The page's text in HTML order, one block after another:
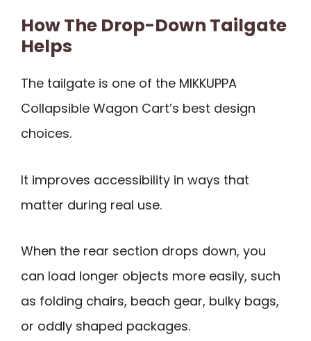
How The Drop-Down Tailgate
Helps
The tailgate is one of the MIKKUPPA
Collapsible Wagon Cart’s best design
choices.
It improves accessibility in ways that
matter during real use.
When the rear section drops down, you
can load longer objects more easily, such
as folding chairs, beach gear, bulky bags,
or oddly shaped packages.